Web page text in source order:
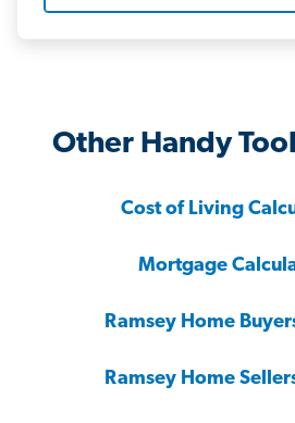
Other Handy
Cost of Living
Mortgage
Ramsey Home
Ramsey Home